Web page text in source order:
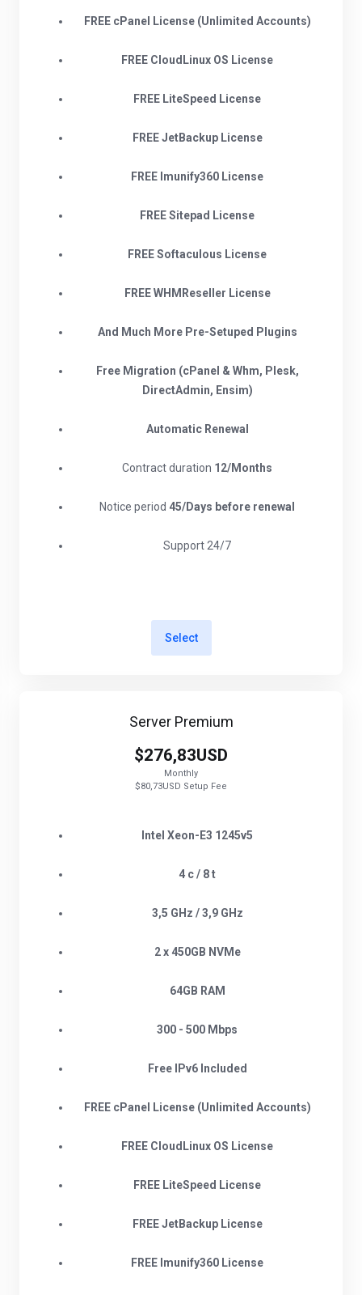
FREE cPanel License (Unlimited Accounts)
FREE CloudLinux OS License
FREE LiteSpeed License
FREE JetBackup License
FREE Imunify360 License
FREE Sitepad License
FREE Softaculous License
FREE WHMReseller License
And Much More Pre-Setuped Plugins
Free Migration (cPanel & Whm, Plesk,
DirectAdmin, Ensim)
Automatic Renewal
Contract duration 12/Months
Notice period 45/Days before renewal​
Support 24/7
Select
Server Premium
$276,83USD
Monthly
$80,73USD Setup Fee
Intel Xeon-E3 1245v5
4 c / 8 t
3,5 GHz / 3,9 GHz
2 x 450GB NVMe
64GB RAM
300 - 500 Mbps
Free IPv6 Included
FREE cPanel License (Unlimited Accounts)
FREE CloudLinux OS License
FREE LiteSpeed License
FREE JetBackup License
FREE Imunify360 License